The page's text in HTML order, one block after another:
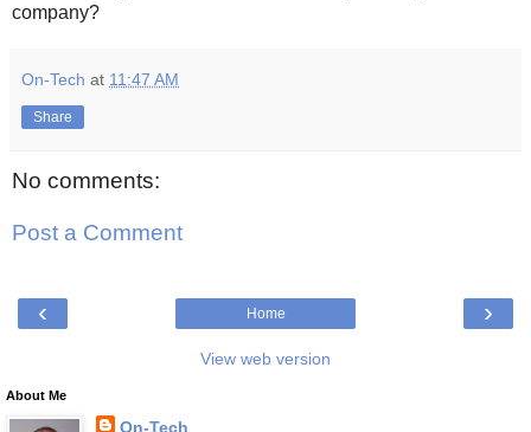
company?
On-Tech at 11:47 AM
Share
No comments:
Post a Comment
‹ ›
Home
View web version
About Me
On-Tech